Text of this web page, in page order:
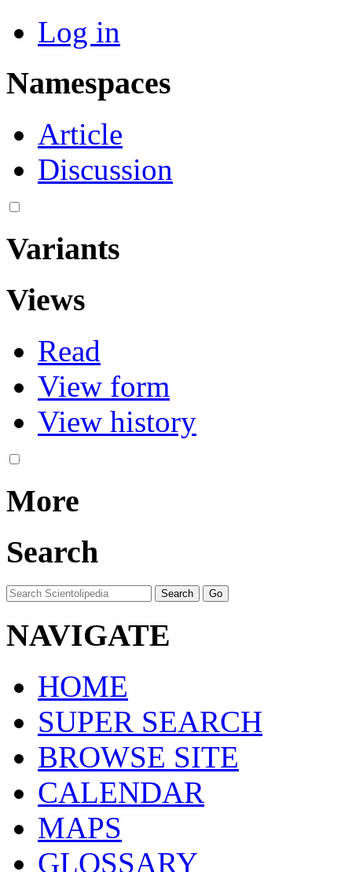
Log in
Namespaces
Article
Discussion
Variants
Views
Read
View form
View history
More
Search
NAVIGATE
HOME
SUPER SEARCH
BROWSE SITE
CALENDAR
MAPS
GLOSSARY